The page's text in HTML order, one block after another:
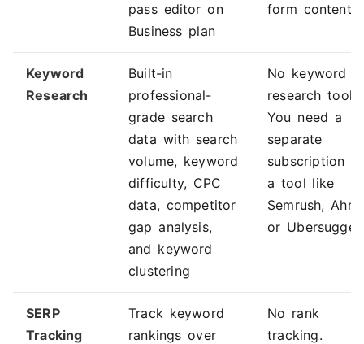
pass editor on
Business plan
form content
Keyword
Research
Built-in
professional-
grade search
data with search
volume, keyword
difficulty, CPC
data, competitor
gap analysis,
and keyword
clustering
No keyword
research tools.
You need a
separate
subscription to
a tool like
Semrush,
or
SERP
Tracking
Track keyword
rankings over
No rank
tracking.